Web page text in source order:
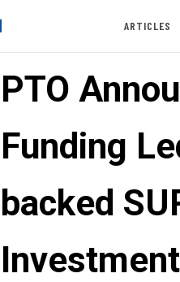
ARTICLES
PTO
Funding
backed